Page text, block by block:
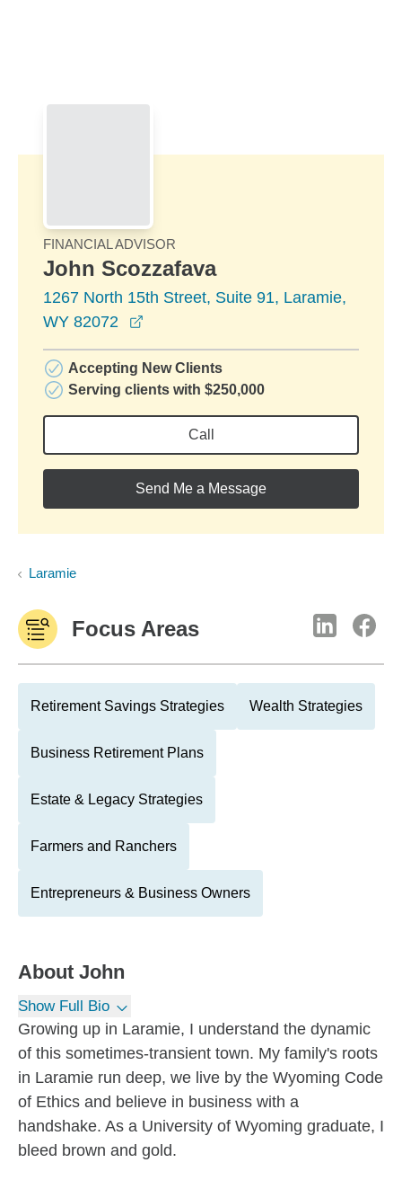
FINANCIAL ADVISOR
John Scozzafava
1267 North 15th Street, Suite 91, Laramie,
WY 82072
Accepting New Clients
Serving clients with $250,000
Call
Send Me a Message
Laramie
Focus Areas
Retirement Savings Strategies Wealth Strategies
Business Retirement Plans
Estate & Legacy Strategies
Farmers and Ranchers
Entrepreneurs & Business Owners
About John
Show Full Bio
Growing up in Laramie, I understand the dynamic
of this sometimes-transient town. My family's roots
in Laramie run deep, we live by the Wyoming Code
of Ethics and believe in business with a
handshake. As a University of Wyoming graduate, I
bleed brown and gold.